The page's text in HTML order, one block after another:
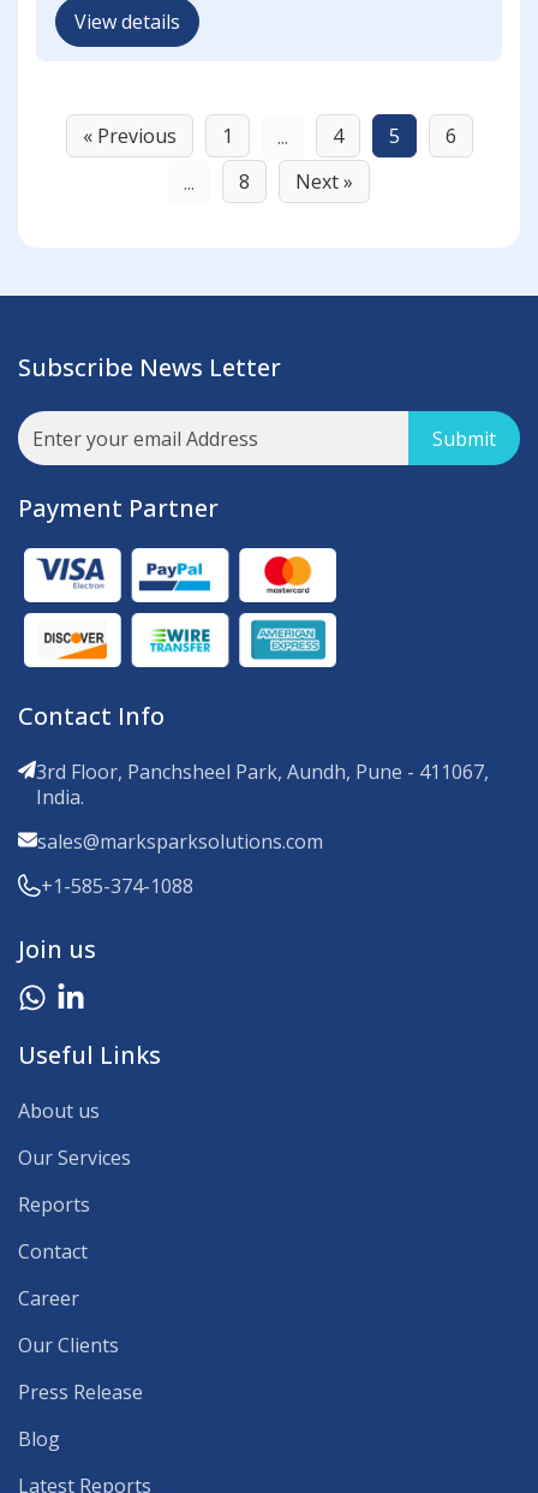
View details
« Previous 1 ... 4 5
6
...
8 Next »
Subscribe News Letter
Submit
Payment Partner
Contact Info
3rd Floor, Panchsheel Park, Aundh, Pune - 411067,
India.
sales@marksparksolutions.com
+1-585-374-1088
Join us
Useful Links
About us
Our Services
Reports
Contact
Career
Our Clients
Press Release
Blog
Latest Reports